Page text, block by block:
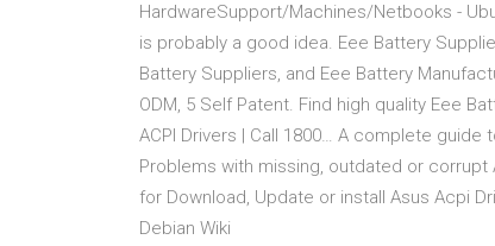
HardwareSupport/Machines/Netbooks -
is probably a good idea. Eee Battery
Battery Suppliers, and Eee Battery
ODM, 5 Self Patent. Find high quality Eee
ACPI Drivers | Call 1800… A complete
Problems with missing, outdated or corrupt
for Download, Update or install Asus Acpi
Debian Wiki